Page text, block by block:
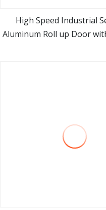
view more
High Speed Industrial
Aluminum Roll up Door